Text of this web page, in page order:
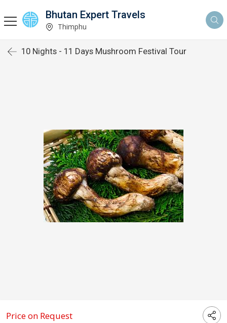
Bhutan Expert Travels
Thimphu
10 Nights - 11 Days Mushroom Festival Tour
Price on Request